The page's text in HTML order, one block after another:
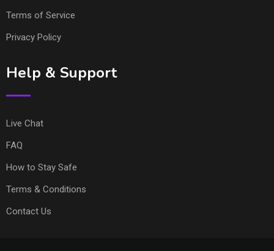
Terms of Service
Privacy Policy
Help & Support
Live Chat
FAQ
How to Stay Safe
Terms & Conditions
Contact Us